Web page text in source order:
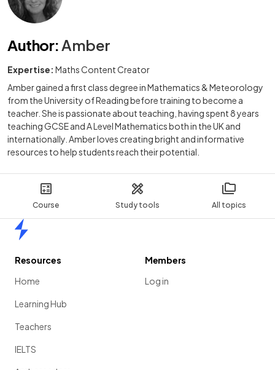
Course Study tools All topics
Author:Amber
Expertise: Maths Content Creator
Amber gained a first class degree in Mathematics & Meteorology
from the University of Reading before training to become a
teacher. She is passionate about teaching, having spent 8 years
teaching GCSE and A Level Mathematics both in the UK and
internationally. Amber loves creating bright and informative
resources to help students reach their potential.
Resources
Home
Learning Hub
Teachers
IELTS
Members
Log in